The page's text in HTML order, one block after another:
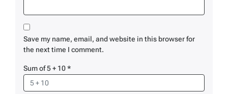
Save my name, email, and website in this browser for
the next time I comment.
Sum of 5 + 10*